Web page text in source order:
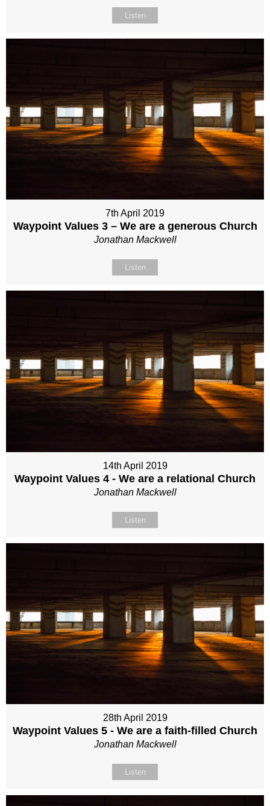
Listen
7th April 2019
Waypoint Values 3 – We are a generous Church
Jonathan Mackwell
Listen
14th April 2019
Waypoint Values 4 - We are a relational Church
Jonathan Mackwell
Listen
28th April 2019
Waypoint Values 5 - We are a faith-filled Church
Jonathan Mackwell
Listen